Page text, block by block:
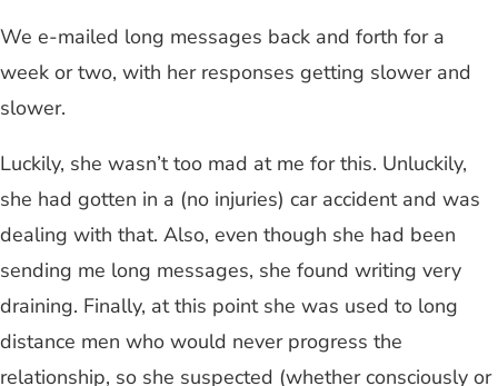
We e-mailed long messages back and forth for a
week or two, with her responses getting slower and
slower.
Luckily, she wasn’t too mad at me for this. Unluckily,
she had gotten in a (no injuries) car accident and was
dealing with that. Also, even though she had been
sending me long messages, she found writing very
draining. Finally, at this point she was used to long
distance men who would never progress the
relationship, so she suspected (whether consciously or